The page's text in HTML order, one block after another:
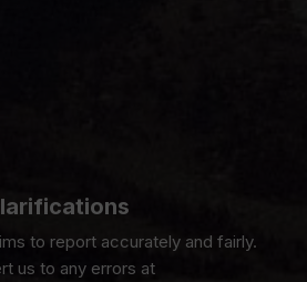
to report accurately and fairly.
us to any errors at